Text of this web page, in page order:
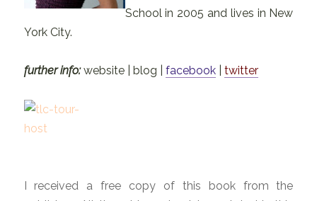
School in 2005 and lives in New
York City.
further info:website | blog | facebook| twitter
I received a free copy of this book from the